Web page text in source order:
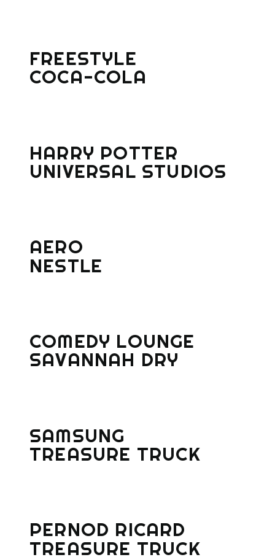
FREESTYLE
COCA-COLA
HARRY POTTER
UNIVERSAL STUDIOS
AERO
NESTLE
COMEDY LOUNGE
SAVANNAH DRY
SAMSUNG
TREASURE TRUCK
PERNOD RICARD
TREASURE TRUCK